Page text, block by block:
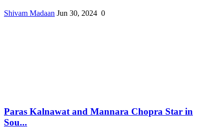
Shivam Madaan Jun 30, 2024 0
Paras Kalnawat and Mannara Chopra Star in
Sou...